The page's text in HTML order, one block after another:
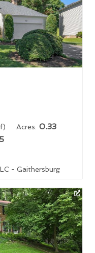
Acres: 0.33
5
- Gaithersburg